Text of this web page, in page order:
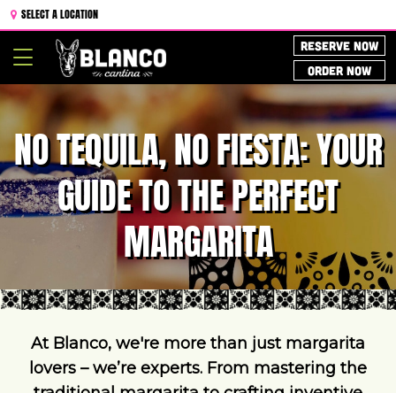
SELECT A LOCATION
Toggle
navigation
RESERVE NOW
ORDER NOW
NO TEQUILA, NO FIESTA: YOUR
GUIDE TO THE PERFECT
MARGARITA
At Blanco, we're more than just margarita
lovers – we’re experts. From mastering the